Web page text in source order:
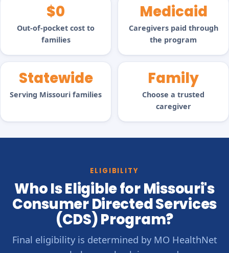
$0
Out-of-pocket cost to
families
Medicaid
Caregivers paid through
the program
Statewide
Serving Missouri families
Family
Choose a trusted
caregiver
ELIGIBILITY
Who Is Eligible for Missouri's
Consumer Directed Services
(CDS) Program?
Final eligibility is determined by MO HealthNet